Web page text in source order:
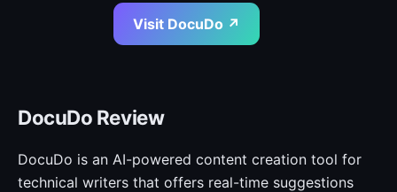
Visit DocuDo ↗
DocuDo Review
DocuDo is an AI-powered content creation tool for
technical writers that offers real-time suggestions